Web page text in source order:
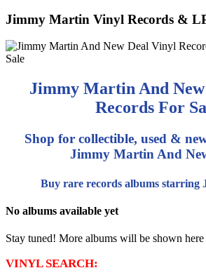
Jimmy Martin Vinyl Records &
Jimmy Martin And
Records For
Shop for collectible, used &
Jimmy Martin And
Buy rare records albums starring
No albums available yet
Stay tuned! More albums will be shown here
VINYL SEARCH: